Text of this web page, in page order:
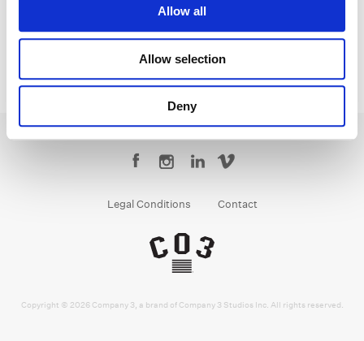
Allow all
Allow selection
Deny
Legal Conditions Contact
Copyright © 2026 Company 3, a brand of Company 3 Studios Inc. All rights reserved.